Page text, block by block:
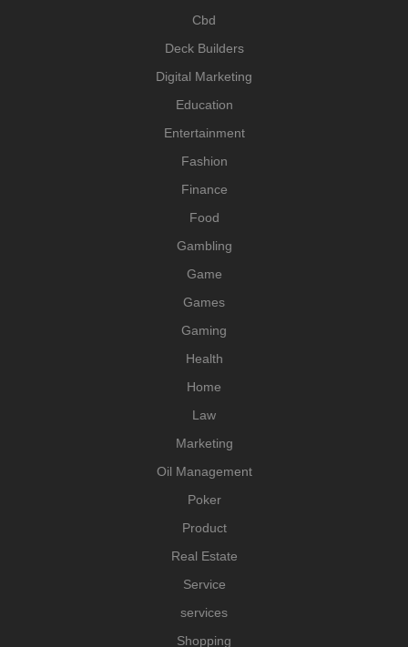
Cbd
Deck Builders
Digital Marketing
Education
Entertainment
Fashion
Finance
Food
Gambling
Game
Games
Gaming
Health
Home
Law
Marketing
Oil Management
Poker
Product
Real Estate
Service
services
Shopping